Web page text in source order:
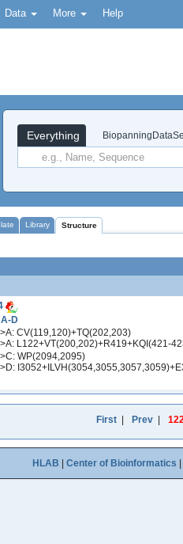
Data More Help
Everything
Library Structure
A-D
CV(119,120)+TQ(202,203)
L122+VT(200,202)+R419+KQI(421-
WP(2094,2095)
First| Prev|
HLAB Center of Bioinformatics